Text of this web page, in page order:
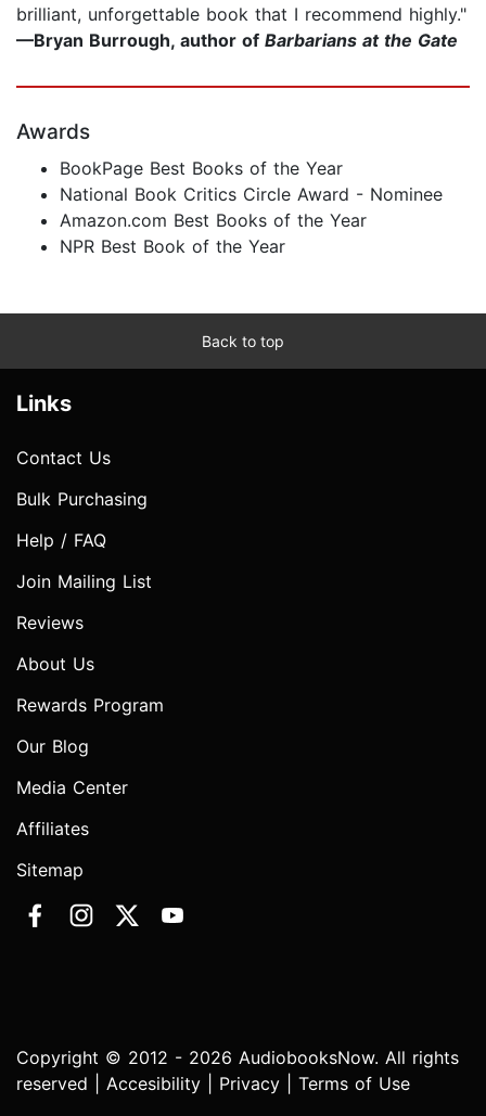
brilliant, unforgettable book that I recommend highly."
—Bryan Burrough, author of Barbarians at the Gate
Awards
BookPage Best Books of the Year
National Book Critics Circle Award - Nominee
Amazon.com Best Books of the Year
NPR Best Book of the Year
Back to top
Links
Contact Us
Bulk Purchasing
Help / FAQ
Join Mailing List
Reviews
About Us
Rewards Program
Our Blog
Media Center
Affiliates
Sitemap
Copyright © 2012 - 2026 AudiobooksNow. All rights
reserved | Accesibility Privacy Terms of Use